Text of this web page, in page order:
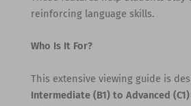
reinforcing language skills.
Who Is It For?
This extensive viewing guide is
Intermediate (B1) to Advanced (C1)